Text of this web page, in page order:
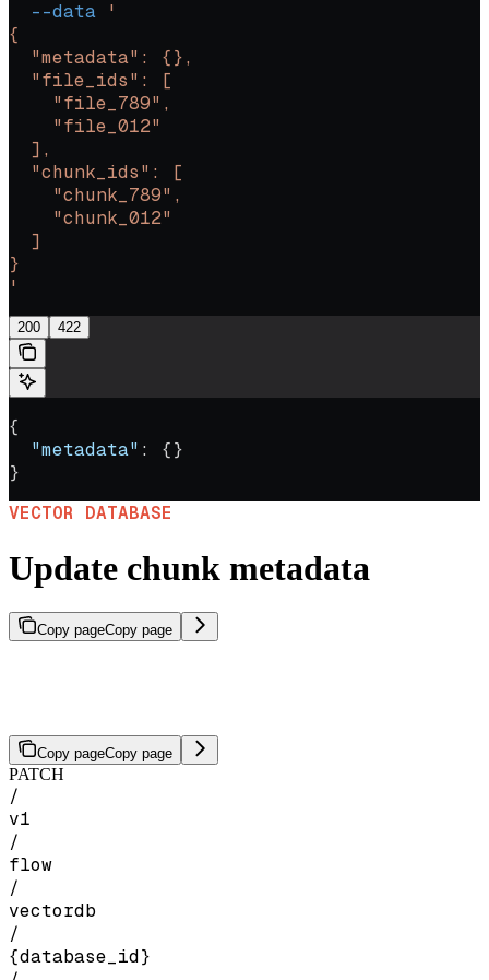
  --data
'
{
  "metadata": {},
  "file_ids": [
    "file_789",
    "file_012"
  ],
  "chunk_ids": [
    "chunk_789",
    "chunk_012"
  ]
}
'
200 422
{
  "metadata"
: {}
}
VECTOR DATABASE
Update chunk metadata
Copy pageCopy page
Copy pageCopy page
PATCH
/
v1
/
flow
/
vectordb
/
{database_id}